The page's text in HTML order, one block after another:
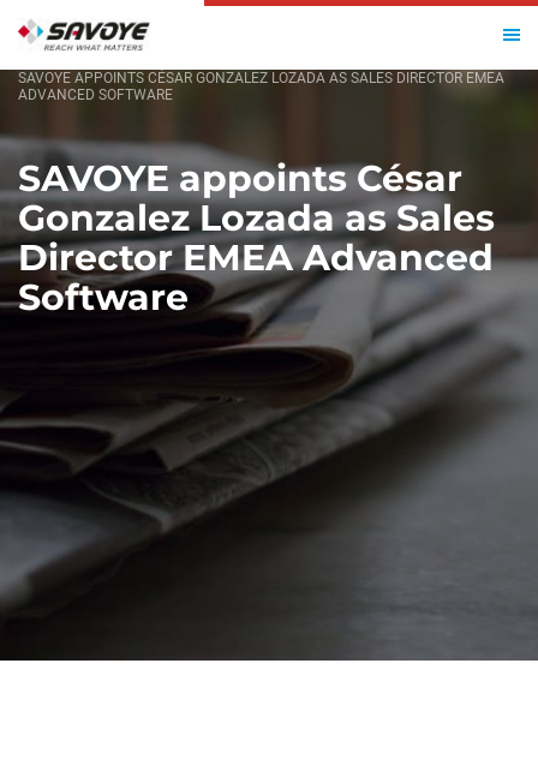
SAVOYE APPOINTS CÉSAR GONZALEZ LOZADA AS SALES DIRECTOR EMEA
ADVANCED SOFTWARE
SAVOYE appoints César
Gonzalez Lozada as Sales
Director EMEA Advanced
Software